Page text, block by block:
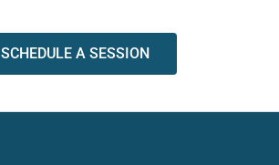
SCHEDULE A SESSION